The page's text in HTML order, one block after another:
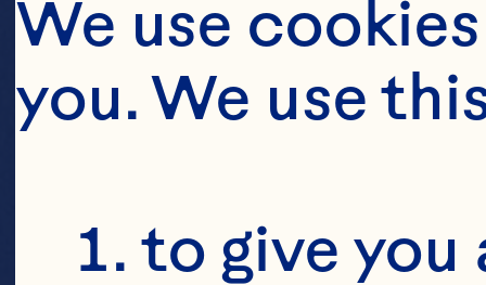
We use
you. We use
to give